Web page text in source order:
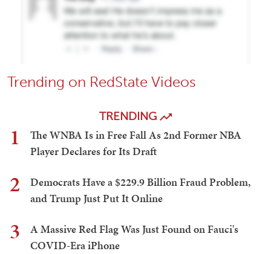
Trending on RedState Videos
TRENDING
1
The WNBA Is in Free Fall As 2nd Former NBA
Player Declares for Its Draft
2
Democrats Have a $229.9 Billion Fraud Problem,
and Trump Just Put It Online
3
A Massive Red Flag Was Just Found on Fauci's
COVID-Era iPhone